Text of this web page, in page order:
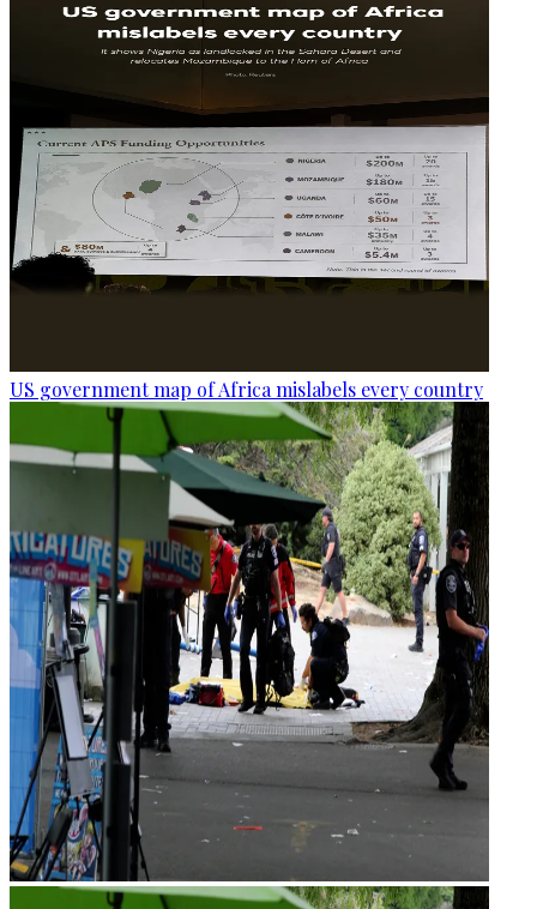
US government map of Africa mislabels every country